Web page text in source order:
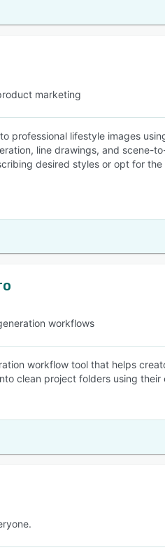
marketing
professional lifestyle images
line drawings, and scene-
desired styles or opt for
workflows
workflow tool that helps
clean project folders using their